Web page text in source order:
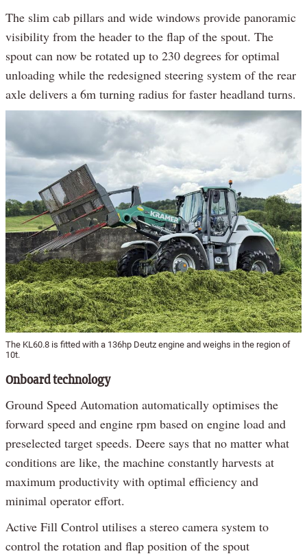
The slim cab pillars and wide windows provide panoramic
visibility from the header to the flap of the spout. The
spout can now be rotated up to 230 degrees for optimal
unloading while the redesigned steering system of the rear
axle delivers a 6m turning radius for faster headland turns.
The KL60.8 is fitted with a 136hp Deutz engine and weighs in the region of
10t.
Onboard technology
Ground Speed Automation automatically optimises the
forward speed and engine rpm based on engine load and
preselected target speeds. Deere says that no matter what
conditions are like, the machine constantly harvests at
maximum productivity with optimal efficiency and
minimal operator effort.
Active Fill Control utilises a stereo camera system to
control the rotation and flap position of the spout